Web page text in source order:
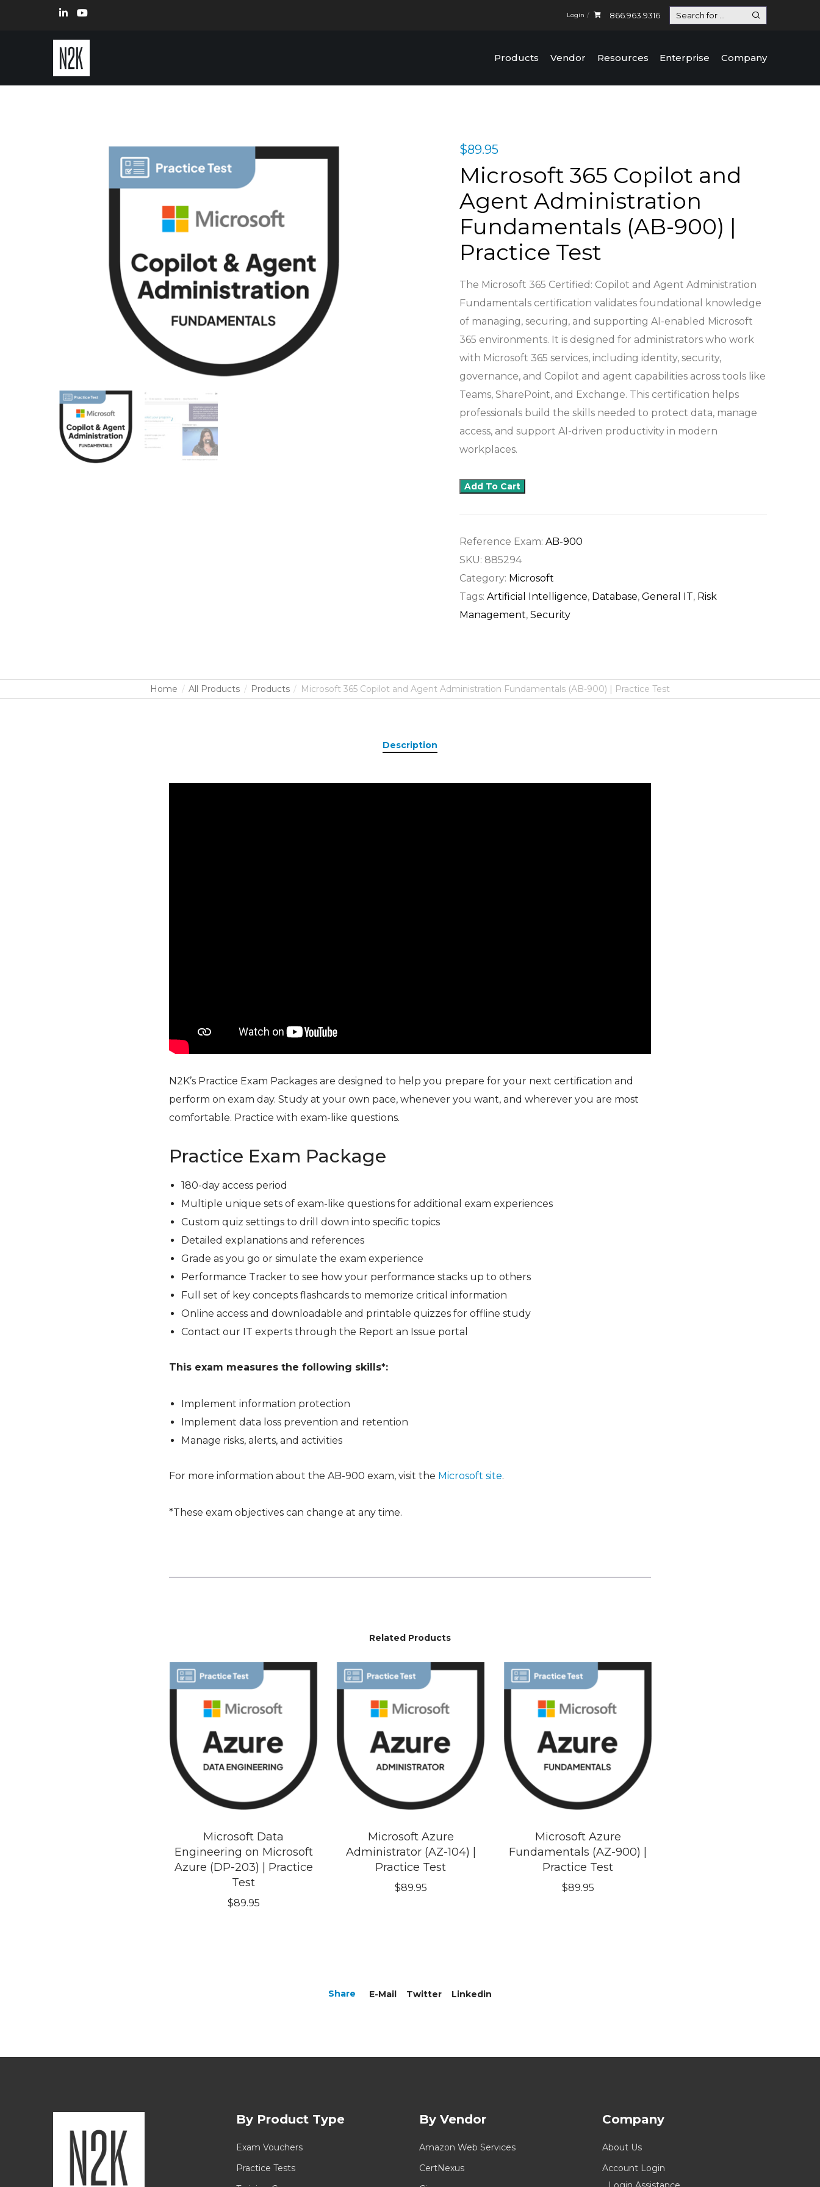
Login 866.963.9316
Products Vendor Resources Enterprise Company
$89.95
Microsoft 365 Copilot and
Agent Administration
Fundamentals (AB-900) |
Practice Test
The Microsoft 365 Certified: Copilot and Agent Administration
Fundamentals certification validates foundational knowledge
of managing, securing, and supporting AI-enabled Microsoft
365 environments. It is designed for administrators who work
with Microsoft 365 services, including identity, security,
governance, and Copilot and agent capabilities across tools like
Teams, SharePoint, and Exchange. This certification helps
professionals build the skills needed to protect data, manage
access, and support AI-driven productivity in modern
workplaces.
Add To Cart
Reference Exam: AB-900
SKU: 885294
Category: Microsoft
Tags: Artificial Intelligence, Database, General IT, Risk
Management, Security
Home All Products Products Microsoft 365 Copilot and Agent Administration Fundamentals (AB-900) | Practice Test
Description
N2K’s Practice Exam Packages are designed to help you prepare for your next certification and
perform on exam day. Study at your own pace, whenever you want, and wherever you are most
comfortable. Practice with exam-like questions.
Practice Exam Package
180-day access period
Multiple unique sets of exam-like questions for additional exam experiences
Custom quiz settings to drill down into specific topics
Detailed explanations and references
Grade as you go or simulate the exam experience
Performance Tracker to see how your performance stacks up to others
Full set of key concepts flashcards to memorize critical information
Online access and downloadable and printable quizzes for offline study
Contact our IT experts through the Report an Issue portal
This exam measures the following skills*:
Implement information protection
Implement data loss prevention and retention
Manage risks, alerts, and activities
For more information about the AB-900 exam, visit the Microsoft site.
*These exam objectives can change at any time.
Related Products
Microsoft Data
Engineering on Microsoft
Azure (DP-203) | Practice
Test
$89.95
Microsoft Azure
Administrator (AZ-104) |
Practice Test
$89.95
Microsoft Azure
Fundamentals (AZ-900) |
Practice Test
$89.95
Share E-Mail Twitter Linkedin
By Product Type
Exam Vouchers
Practice Tests
By Vendor
Amazon Web Services
CertNexus
Company
About Us
Account Login